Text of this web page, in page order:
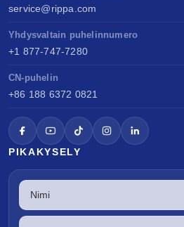
service@rippa.com
Yhdysvaltain puhelinnumero
+1 877-747-7280
CN-puhelin
+86 188 6372 0821
PIKAKYSELY